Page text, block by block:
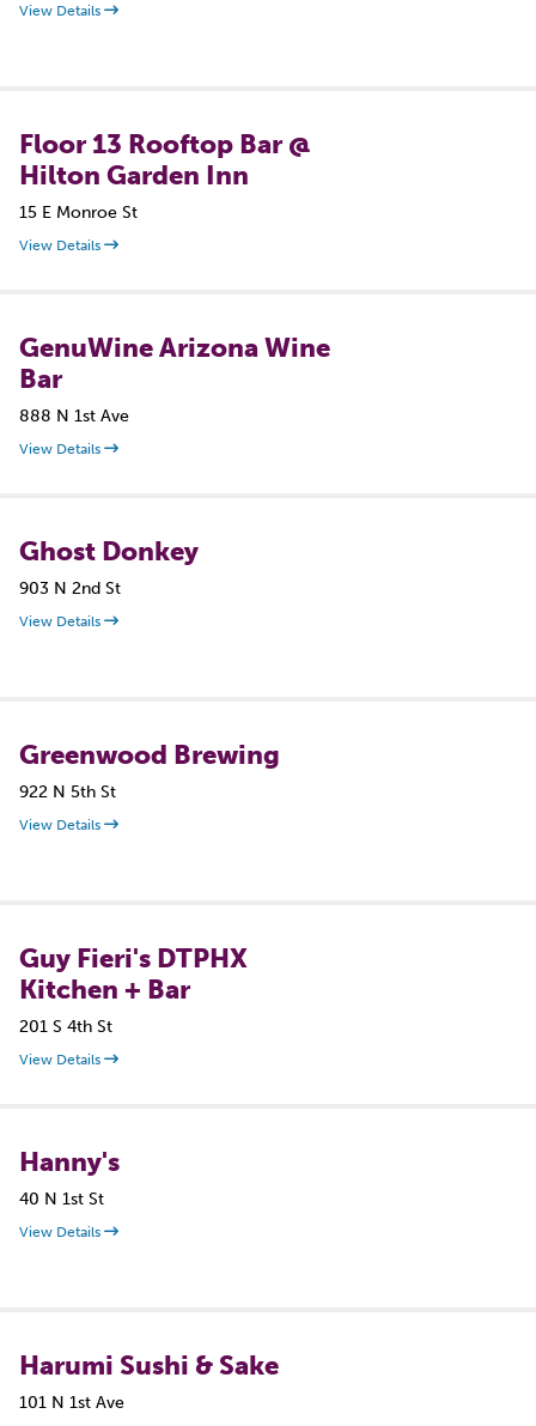
View Details
Floor 13 Rooftop Bar @
Hilton Garden Inn
15 E Monroe St
View Details
GenuWine Arizona Wine
Bar
888 N 1st Ave
View Details
Ghost Donkey
903 N 2nd St
View Details
Greenwood Brewing
922 N 5th St
View Details
Guy Fieri's DTPHX
Kitchen + Bar
201 S 4th St
View Details
Hanny's
40 N 1st St
View Details
Harumi Sushi & Sake
101 N 1st Ave